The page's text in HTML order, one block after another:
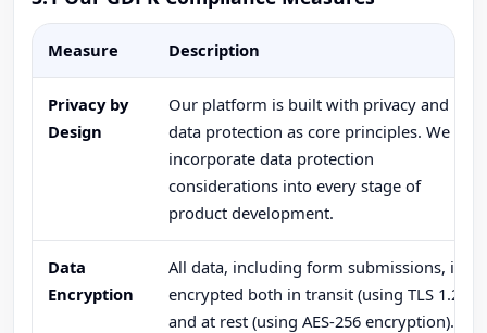
Measure Description
Privacy by
Design
Our platform is built with privacy and
data protection as core principles. We
incorporate data protection
considerations into every stage of
product development.
Data
Encryption
All data, including form submissions, is
encrypted both in transit (using TLS 1.2+)
and at rest (using AES-256 encryption).